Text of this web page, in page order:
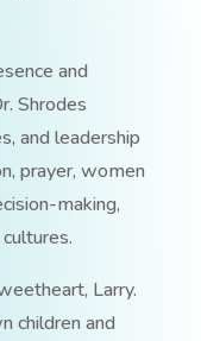
and
Shrodes
and leadership
prayer, women
making,
Larry.
children and